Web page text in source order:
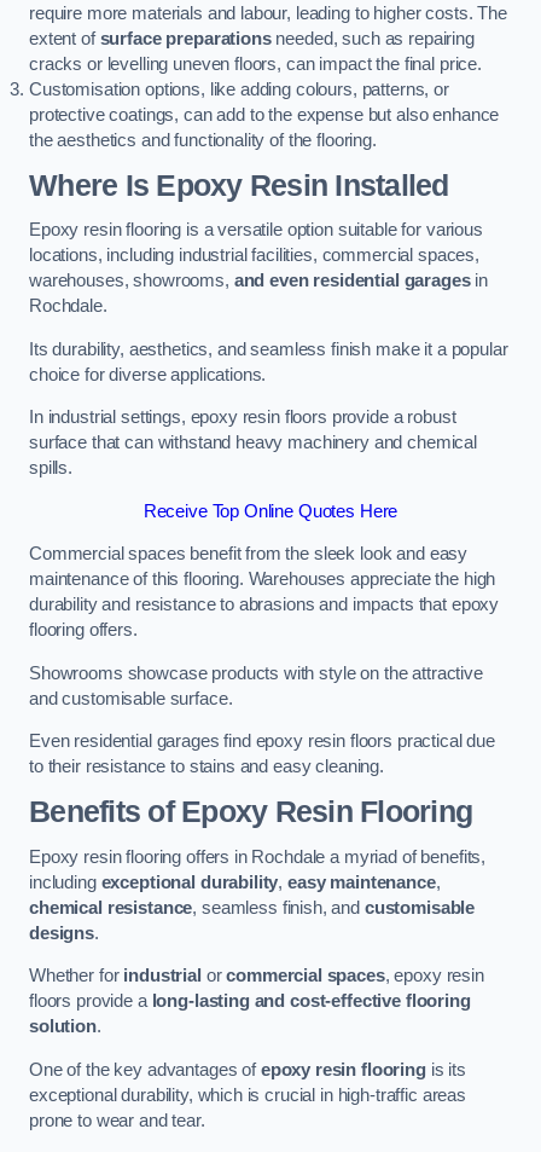
require more materials and labour, leading to higher costs. The
extent ofsurface preparationsneeded, such as repairing
cracks or levelling uneven floors, can impact the final price.
Customisation options, like adding colours, patterns, or
protective coatings, can add to the expense but also enhance
the aesthetics and functionality of the flooring.
Where Is Epoxy Resin Installed
Epoxy resin flooring is a versatile option suitable for various
locations, including industrial facilities, commercial spaces,
warehouses, showrooms, and even residential garagesin
Rochdale.
Its durability, aesthetics, and seamless finish make it a popular
choice for diverse applications.
In industrial settings, epoxy resin floors provide a robust
surface that can withstand heavy machinery and chemical
spills.
Receive Top Online Quotes Here
Commercial spaces benefit from the sleek look and easy
maintenance of this flooring. Warehouses appreciate the high
durability and resistance to abrasions and impacts that epoxy
flooring offers.
Showrooms showcase products with style on the attractive
and customisable surface.
Even residential garages find epoxy resin floors practical due
to their resistance to stains and easy cleaning.
Benefits of Epoxy Resin Flooring
Epoxy resin flooring offers in Rochdale a myriad of benefits,
including exceptional durability,easy maintenance,
chemical resistance, seamless finish, and customisable
designs.
Whether for industrial orcommercial spaces, epoxy resin
floors provide a long-lasting and cost-effective flooring
solution.
One of the key advantages ofepoxy resin flooringis its
exceptional durability, which is crucial in high-traffic areas
prone to wear and tear.